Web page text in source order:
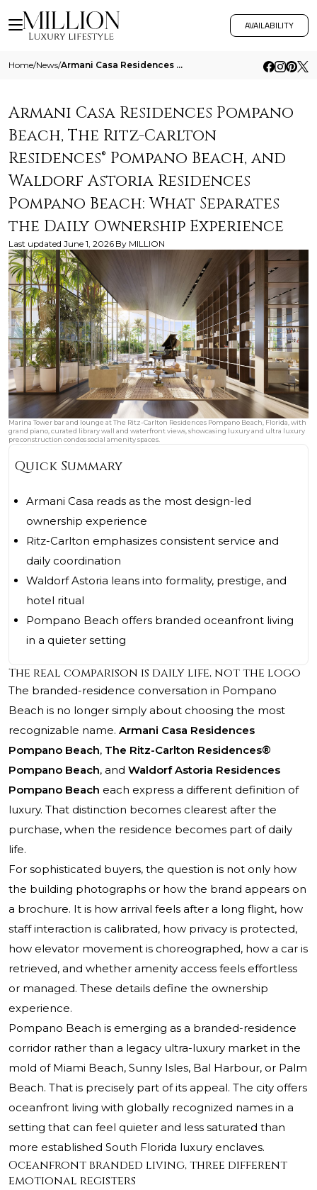
AVAILABILITY
Home/News/ Armani Casa Residences Pompano Beach The Ritz Carlton Residences Pompano Beach And Waldorf Astoria Residences Pompano Be
Armani Casa Residences Pompano
Beach, The Ritz-Carlton
Residences® Pompano Beach, and
Waldorf Astoria Residences
Pompano Beach: What Separates
the Daily Ownership Experience
Last updated June 1, 2026 By MILLION
Marina Tower bar and lounge at The Ritz-Carlton Residences Pompano Beach, Florida, with
grand piano, curated library wall and waterfront views, showcasing luxury and ultra luxury
preconstruction condos social amenity spaces.
Quick Summary
Armani Casa reads as the most design-led
ownership experience
Ritz-Carlton emphasizes consistent service and
daily coordination
Waldorf Astoria leans into formality, prestige, and
hotel ritual
Pompano Beach offers branded oceanfront living
in a quieter setting
The real comparison is daily life, not the logo
The branded-residence conversation in Pompano
Beach is no longer simply about choosing the most
recognizable name. Armani Casa Residences
Pompano Beach, The Ritz-Carlton Residences®
Pompano Beach, and Waldorf Astoria Residences
Pompano Beach each express a different definition of
luxury. That distinction becomes clearest after the
purchase, when the residence becomes part of daily
life.
For sophisticated buyers, the question is not only how
the building photographs or how the brand appears on
a brochure. It is how arrival feels after a long flight, how
staff interaction is calibrated, how privacy is protected,
how elevator movement is choreographed, how a car is
retrieved, and whether amenity access feels effortless
or managed. These details define the ownership
experience.
Pompano Beach is emerging as a branded-residence
corridor rather than a legacy ultra-luxury market in the
mold of Miami Beach, Sunny Isles, Bal Harbour, or Palm
Beach. That is precisely part of its appeal. The city offers
oceanfront living with globally recognized names in a
setting that can feel quieter and less saturated than
more established South Florida luxury enclaves.
Oceanfront branded living, three different
emotional registers